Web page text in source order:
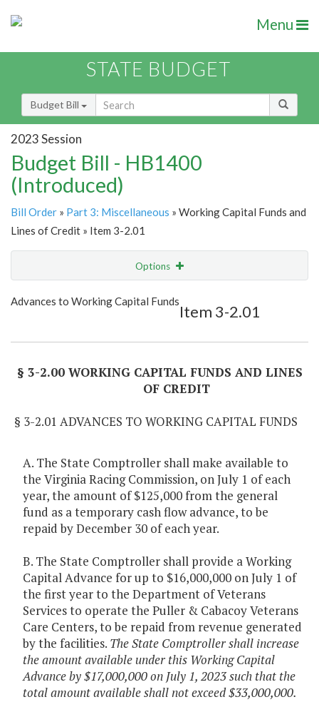
Menu
STATE BUDGET
Budget Bill
2023 Session
Budget Bill - HB1400
(Introduced)
Bill Order » Part 3: Miscellaneous » Working Capital Funds and
Lines of Credit » Item 3-2.01
Options
Show Highlight Email
Advances to Working Capital Funds
Item 3-2.01
§ 3-2.00 WORKING CAPITAL FUNDS AND LINES
OF CREDIT
§ 3-2.01 ADVANCES TO WORKING CAPITAL FUNDS
A. The State Comptroller shall make available to
the Virginia Racing Commission, on July 1 of each
year, the amount of $125,000 from the general
fund as a temporary cash flow advance, to be
repaid by December 30 of each year.
B. The State Comptroller shall provide a Working
Capital Advance for up to $16,000,000 on July 1 of
the first year to the Department of Veterans
Services to operate the Puller & Cabacoy Veterans
Care Centers, to be repaid from revenue generated
by the facilities. The State Comptroller shall increase
the amount available under this Working Capital
Advance by $17,000,000 on July 1, 2023 such that the
total amount available shall not exceed $33,000,000.